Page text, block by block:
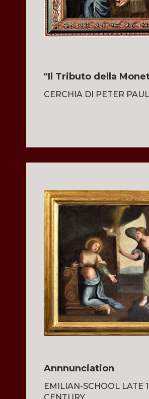
"Il Tributo della
CERCHIA DI PETER
Annnunciation
EMILIAN-SCHOOL LATE